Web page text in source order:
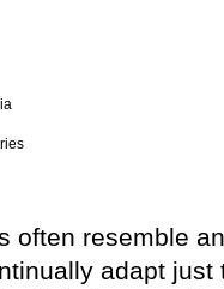
often resemble
adapt